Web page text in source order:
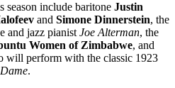
season include baritone Justin
and Simone Dinnerstein, the
and jazz pianistJoe Alterman, the
Women of Zimbabwe, and
will perform with the classic 1923
.